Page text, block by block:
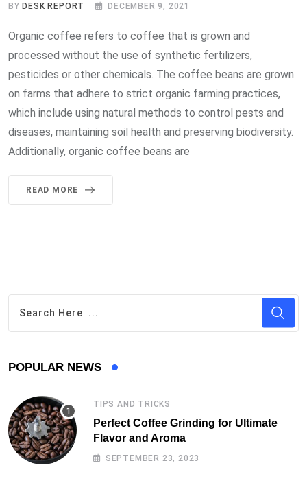
BYDESK REPORT DECEMBER 9, 2021
Organic coffee refers to coffee that is grown and
processed without the use of synthetic fertilizers,
pesticides or other chemicals. The coffee beans are grown
on farms that adhere to strict organic farming practices,
which include using natural methods to control pests and
diseases, maintaining soil health and preserving biodiversity.
Additionally, organic coffee beans are
READ MORE
POPULAR NEWS
TIPS AND TRICKS
Perfect Coffee Grinding for Ultimate
Flavor and Aroma
SEPTEMBER 23, 2023